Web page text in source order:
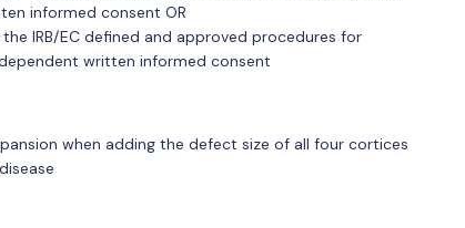
informed consent OR
IRB/EC defined and approved procedures for
written informed consent
when adding the defect size of all four cortices